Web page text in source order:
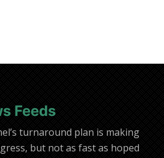
Feeds
turnaround plan is making
but not as fast as hoped